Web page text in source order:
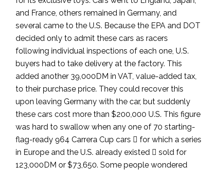
and France, others remained in Germany, and
several came to the U.S. Because the EPA and DOT
decided only to admit these cars as racers
following individual inspections of each one, U.S.
buyers had to take delivery at the factory. This
added another 39,000DM in VAT, value-added tax,
to their purchase price. They could recover this
upon leaving Germany with the car, but suddenly
these cars cost more than $200,000 U.S. This figure
was hard to swallow when any one of 70 starting-
flag-ready 964 Carrera Cup cars  for which a series
in Europe and the U.S. already existed  sold for
123,000DM or $73,650. Some people wondered